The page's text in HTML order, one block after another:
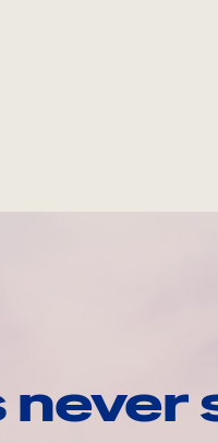
never